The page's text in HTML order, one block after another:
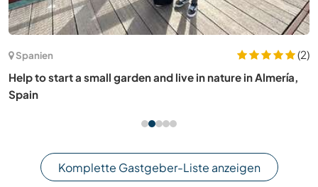
Spanien
(2)
Help to start a small garden and live in nature in Almería,
Spain
Komplette Gastgeber-Liste anzeigen